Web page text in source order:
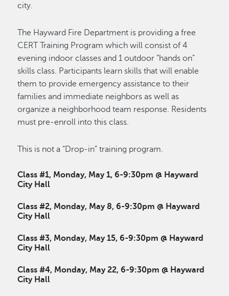
city.
The Hayward Fire Department is providing a free
CERT Training Program which will consist of 4
evening indoor classes and 1 outdoor “hands on”
skills class. Participants learn skills that will enable
them to provide emergency assistance to their
families and immediate neighbors as well as
organize a neighborhood team response. Residents
must pre-enroll into this class.
This is not a “Drop-in” training program.
Class #1, Monday, May 1, 6-9:30pm @ Hayward
City Hall
Class #2, Monday, May 8, 6-9:30pm @ Hayward
City Hall
Class #3, Monday, May 15, 6-9:30pm @ Hayward
City Hall
Class #4, Monday, May 22, 6-9:30pm @ Hayward
City Hall